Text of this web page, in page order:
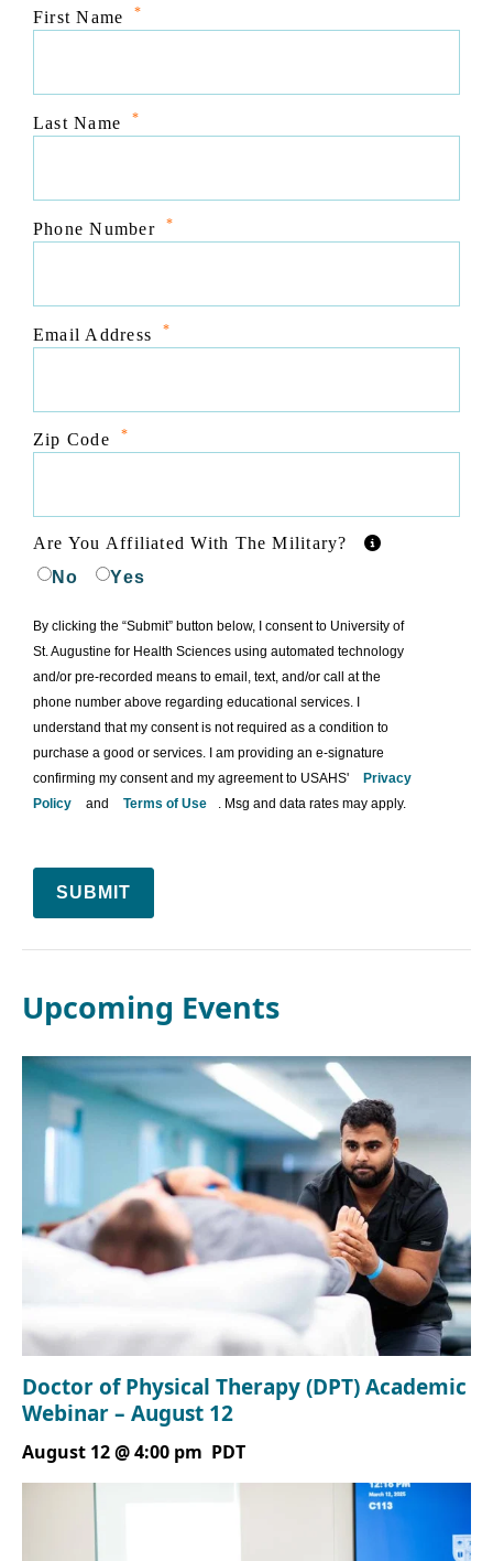
First Name *
Last Name *
Phone Number *
Email Address *
Zip Code *
Are You Affiliated With The Military?
No
Yes
By clicking the “Submit” button below, I consent to University of
St. Augustine for Health Sciences using automated technology
and/or pre-recorded means to email, text, and/or call at the
phone number above regarding educational services. I
understand that my consent is not required as a condition to
purchase a good or services. I am providing an e-signature
confirming my consent and my agreement to USAHS'
Privacy
Policy
and Terms of Use . Msg and data rates may apply.
SUBMIT
Upcoming Events
Doctor of Physical Therapy (DPT) Academic
Webinar – August 12
August 12 @ 4:00 pm PDT